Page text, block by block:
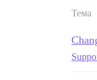
Тема